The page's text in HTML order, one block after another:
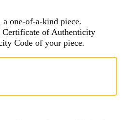
a one-of-a-kind piece.
Certificate of Authenticity
Code of your piece.